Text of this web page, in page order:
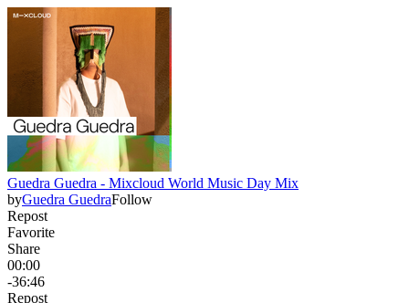
Guedra Guedra - Mixcloud World Music Day Mix
byGuedra GuedraFollow
Repost
Favorite
Share
00:00
-36:46
Repost